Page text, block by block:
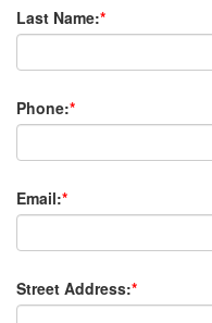
Last Name:*
Phone:*
Email:*
Street Address:*